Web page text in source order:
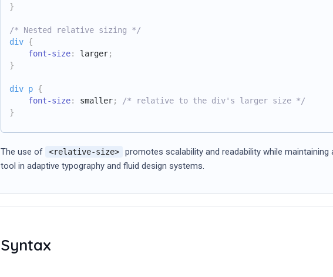
}
/* Nested relative sizing */
div {
font-size: larger;
}
div p {
font-size: smaller;
/* relative to the div's larger size */
}
The use of <relative-size>
promotes scalability and readability while
tool in adaptive typography and fluid design systems.
Syntax